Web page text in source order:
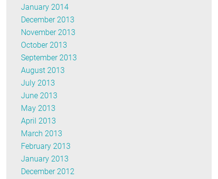
January 2014
December 2013
November 2013
October 2013
September 2013
August 2013
July 2013
June 2013
May 2013
April 2013
March 2013
February 2013
January 2013
December 2012